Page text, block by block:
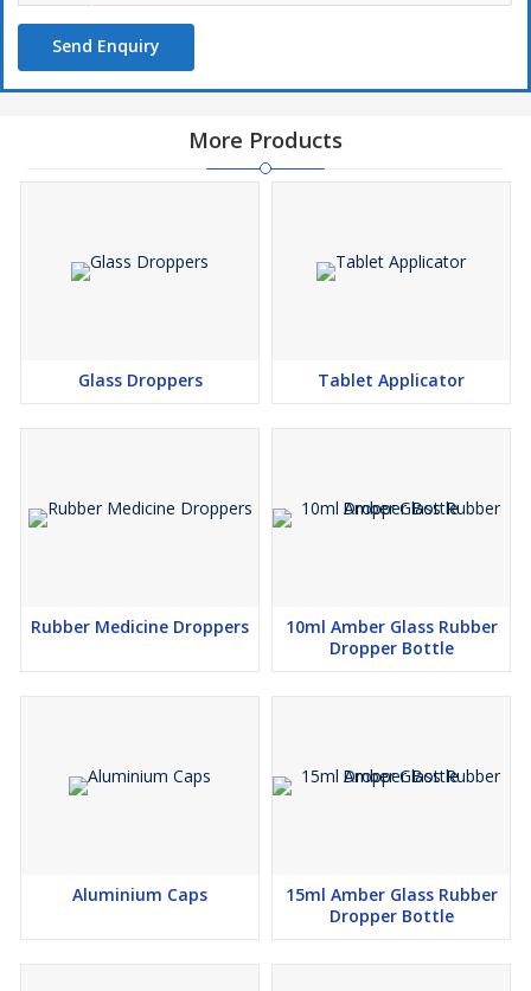
Send Enquiry
More Products
Glass Droppers Tablet Applicator
Rubber Medicine Droppers
10ml Amber Glass Rubber
Dropper Bottle
Aluminium Caps
15ml Amber Glass Rubber
Dropper Bottle